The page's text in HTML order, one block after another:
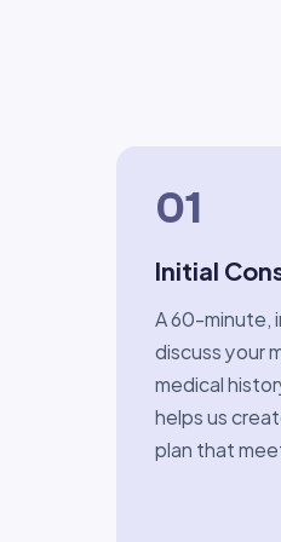
01
Initial
A 60-minute,
discuss your
medical
helps us
plan that